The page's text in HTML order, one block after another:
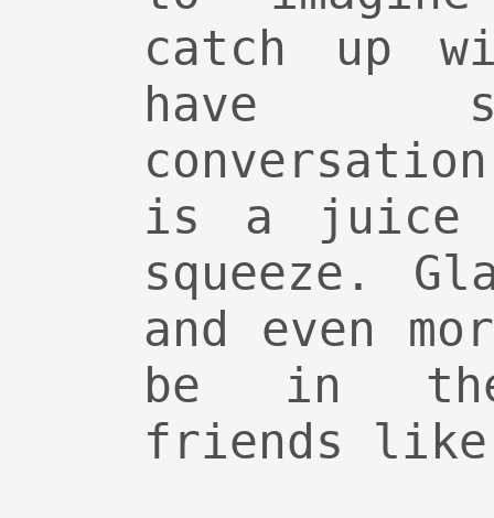
catch up
have
is a juice
squeeze.
and even
be in
friends